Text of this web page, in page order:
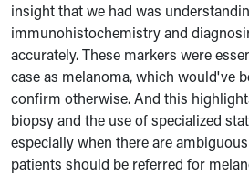
insight that we had was
immunohistochemistry and
accurately. These markers were
case as melanoma, which would've
confirm otherwise. And this
biopsy and the use of specialized
especially when there are
patients should be referred for